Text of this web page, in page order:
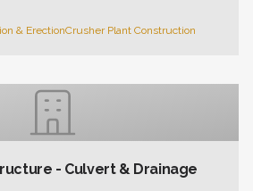
& ErectionCrusher Plant Construction
- Culvert & Drainage